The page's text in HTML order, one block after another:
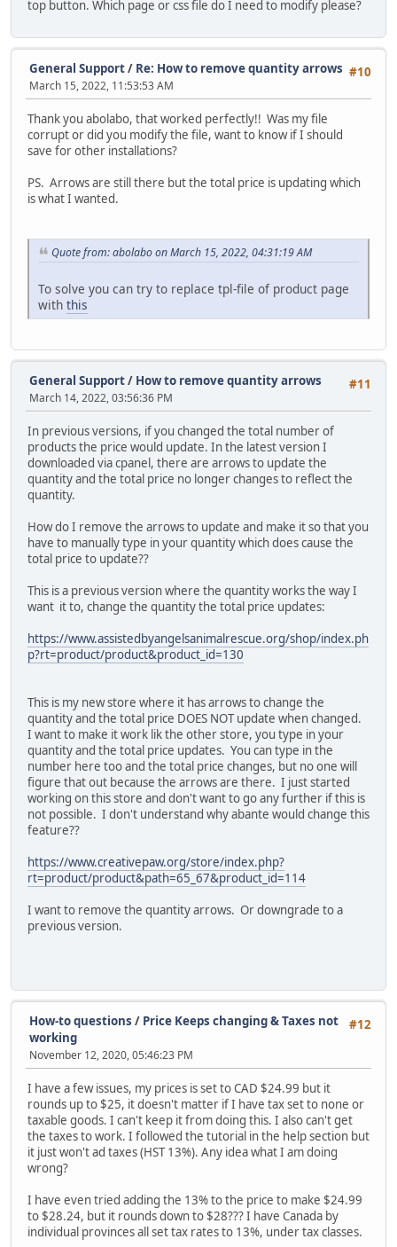
top button. Which page or css file do I need to modify please?
#10
General Support/ Re: How to remove quantity arrows
March 15, 2022, 11:53:53 AM
Thank you abolabo, that worked perfectly!! Was my file
corrupt or did you modify the file, want to know if I should
save for other installations?
PS. Arrows are still there but the total price is updating which
is what I wanted.
Quote from: abolabo on March 15, 2022, 04:31:19 AM
To solve you can try to replace tpl-file of product page
with this
#11
General Support/ How to remove quantity arrows
March 14, 2022, 03:56:36 PM
In previous versions, if you changed the total number of
products the price would update. In the latest version I
downloaded via cpanel, there are arrows to update the
quantity and the total price no longer changes to reflect the
quantity.
How do I remove the arrows to update and make it so that you
have to manually type in your quantity which does cause the
total price to update??
This is a previous version where the quantity works the way I
want it to, change the quantity the total price updates:
https://www.assistedbyangelsanimalrescue.org/shop/index.ph
p?rt=product/product&product_id=130
This is my new store where it has arrows to change the
quantity and the total price DOES NOT update when changed.
I want to make it work lik the other store, you type in your
quantity and the total price updates. You can type in the
number here too and the total price changes, but no one will
figure that out because the arrows are there. I just started
working on this store and don't want to go any further if this is
not possible. I don't understand why abante would change this
feature??
https://www.creativepaw.org/store/index.php?
rt=product/product&path=65_67&product_id=114
I want to remove the quantity arrows. Or downgrade to a
previous version.
#12
How-to questions / Price Keeps changing & Taxes not
working
November 12, 2020, 05:46:23 PM
I have a few issues, my prices is set to CAD $24.99 but it
rounds up to $25, it doesn't matter if I have tax set to none or
taxable goods. I can't keep it from doing this. I also can't get
the taxes to work. I followed the tutorial in the help section but
it just won't ad taxes (HST 13%). Any idea what I am doing
wrong?
I have even tried adding the 13% to the price to make $24.99
to $28.24, but it rounds down to $28??? I have Canada by
individual provinces all set tax rates to 13%, under tax classes.